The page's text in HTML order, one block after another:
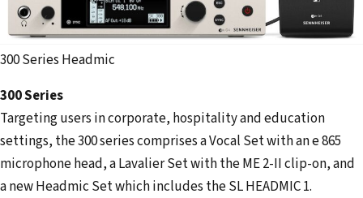
300 Series Headmic
300 Series
Targeting users in corporate, hospitality and education
settings, the 300 series comprises a Vocal Set with an e 865
microphone head, a Lavalier Set with the ME 2-II clip-on, and
a new Headmic Set which includes the SL HEADMIC 1.